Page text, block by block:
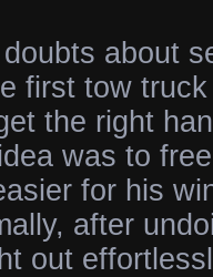
about
first tow
the right
was to
for his
after
out